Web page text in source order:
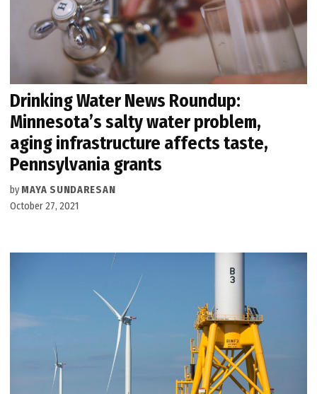
Drinking Water News Roundup:
Minnesota’s salty water problem,
aging infrastructure affects taste,
Pennsylvania grants
by MAYA SUNDARESAN
October 27, 2021